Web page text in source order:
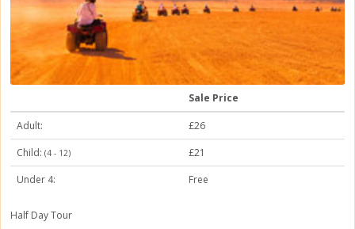
Sale Price
Adult:
£26
Child: (4 - 12)
£21
Under 4:
Free
Half Day Tour